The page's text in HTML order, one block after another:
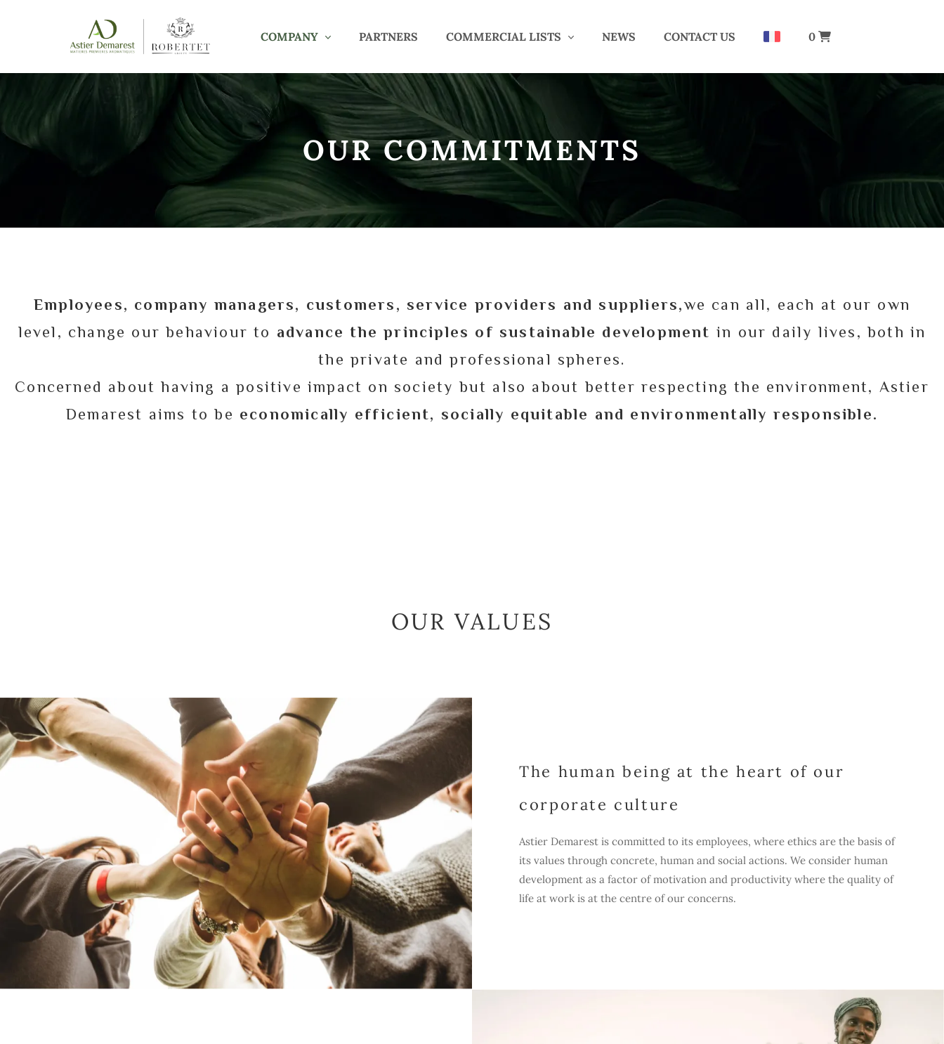
COMPANY PARTNERS COMMERCIAL LISTS NEWS CONTACT US 0
OUR COMMITMENTS
Employees, company managers, customers, service providers and suppliers,we can all, each at our own
level, change our behaviour to advance the principles of sustainable development in our daily lives, both in
the private and professional spheres.
Concerned about having a positive impact on society but also about better respecting the environment, Astier
Demarest aims to be economically efficient, socially equitable and environmentally responsible.
OUR VALUES
The human being at the heart of our
corporate culture
Astier Demarest is committed to its employees, where ethics are the basis of
its values through concrete, human and social actions. We consider human
development as a factor of motivation and productivity where the quality of
life at work is at the centre of our concerns.